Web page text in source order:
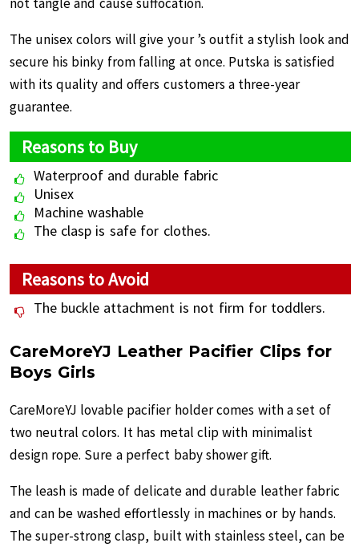
The unisex colors will give your ’s outfit a stylish look and
secure his binky from falling at once. Putska is satisfied
with its quality and offers customers a three-year
guarantee.
Reasons to Buy
Waterproof and durable fabric
Unisex
Machine washable
The clasp is safe for clothes.
Reasons to Avoid
The buckle attachment is not firm for toddlers.
CareMoreYJ Leather Pacifier Clips for
Boys Girls
CareMoreYJ lovable pacifier holder comes with a set of
two neutral colors. It has metal clip with minimalist
design rope. Sure a perfect baby shower gift.
The leash is made of delicate and durable leather fabric
and can be washed effortlessly in machines or by hands.
The super-strong clasp, built with stainless steel, can be